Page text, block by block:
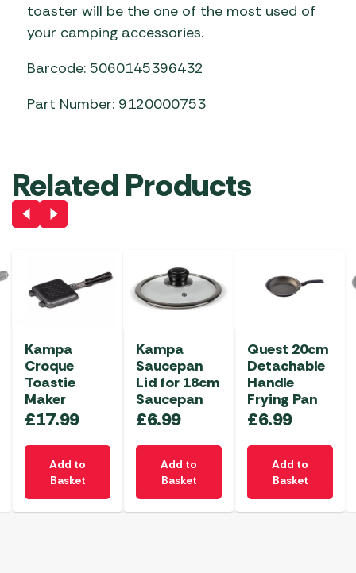
toaster will be the one of the most used of
your camping accessories.
Barcode: 5060145396432
Part Number: 9120000753
Related Products
Kampa
Croque
Toastie
Maker
£17.99
Add to
Basket
Kampa
Saucepan
Lid for 18cm
Saucepan
£6.99
Add to
Basket
Quest 20cm
Detachable
Handle
Frying Pan
£6.99
Add to
Basket